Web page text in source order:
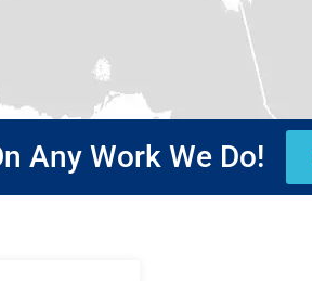
Any Work We Do!